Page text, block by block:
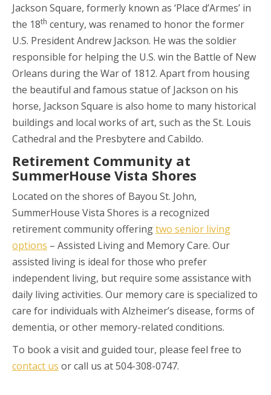
Jackson Square, formerly known as ‘Place d’Armes’ in
the 18th century, was renamed to honor the former
U.S. President Andrew Jackson. He was the soldier
responsible for helping the U.S. win the Battle of New
Orleans during the War of 1812. Apart from housing
the beautiful and famous statue of Jackson on his
horse, Jackson Square is also home to many historical
buildings and local works of art, such as the St. Louis
Cathedral and the Presbytere and Cabildo.
Retirement Community at
SummerHouse Vista Shores
Located on the shores of Bayou St. John,
SummerHouse Vista Shores is a recognized
retirement community offeringtwo senior living
options – Assisted Living and Memory Care. Our
assisted living is ideal for those who prefer
independent living, but require some assistance with
daily living activities. Our memory care is specialized to
care for individuals with Alzheimer’s disease, forms of
dementia, or other memory-related conditions.
To book a visit and guided tour, please feel free to
contact us or call us at 504-308-0747.